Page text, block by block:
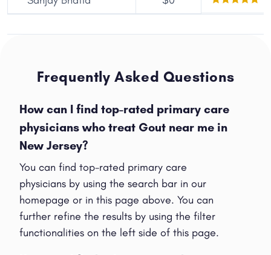
Frequently Asked Questions
How can I find top-rated primary care
physicians who treat Gout near me in
New Jersey?
You can find top-rated primary care
physicians by using the search bar in our
homepage or in this page above. You can
further refine the results by using the filter
functionalities on the left side of this page.